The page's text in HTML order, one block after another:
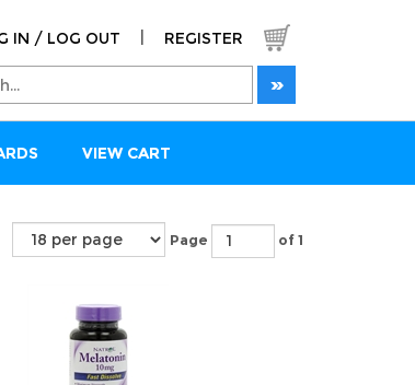
IN / LOG OUT REGISTER
VIEW CART
Page of 1